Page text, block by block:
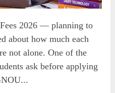
2026 — planning to
about how much each
not alone. One of the
ask before applying